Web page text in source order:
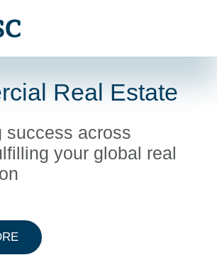
Real Estate
success across
your global real
ABOUT COMMERCIAL REAL